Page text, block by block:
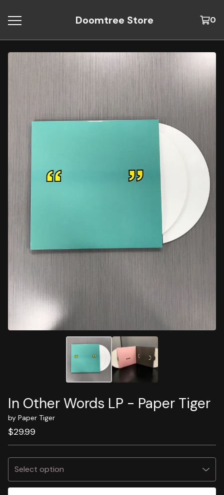
Doomtree Store 0
In Other Words LP - Paper Tiger
by Paper Tiger
$29.99